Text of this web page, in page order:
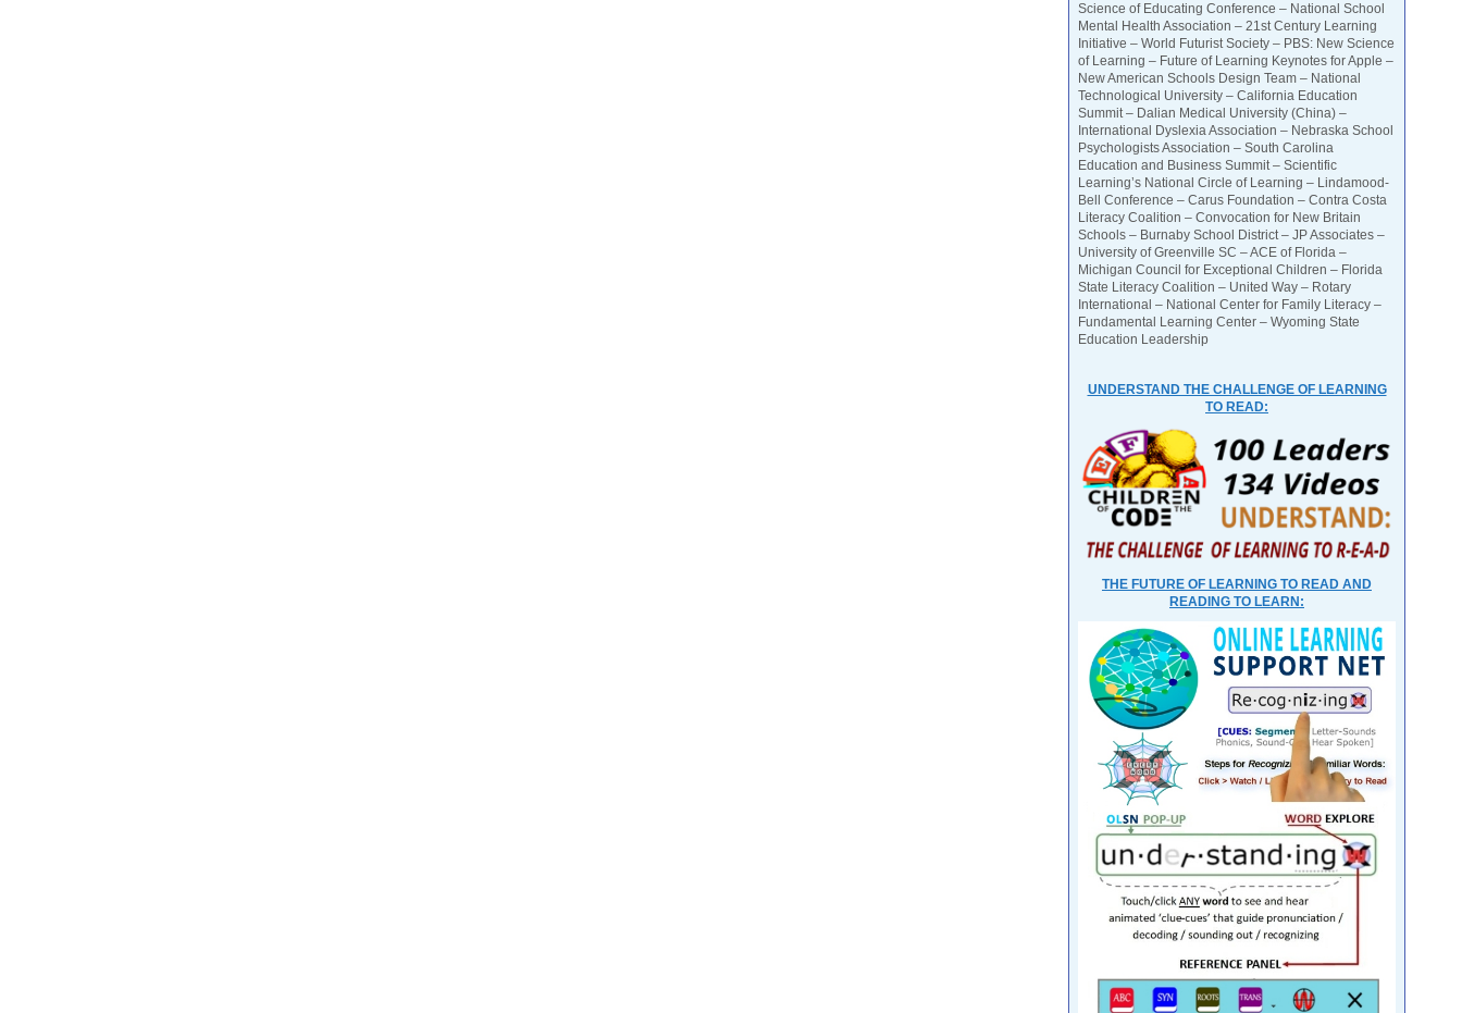
Science of Educating Conference – National School
Mental Health Association – 21st Century Learning
Initiative – World Futurist Society – PBS: New Science
of Learning – Future of Learning Keynotes for Apple –
New American Schools Design Team – National
Technological University – California Education
Summit – Dalian Medical University (China) –
International Dyslexia Association – Nebraska School
Psychologists Association – South Carolina
Education and Business Summit – Scientific
Learning’s National Circle of Learning – Lindamood-
Bell Conference – Carus Foundation – Contra Costa
Literacy Coalition – Convocation for New Britain
Schools – Burnaby School District – JP Associates –
University of Greenville SC – ACE of Florida –
Michigan Council for Exceptional Children – Florida
State Literacy Coalition – United Way – Rotary
International – National Center for Family Literacy –
Fundamental Learning Center – Wyoming State
Education Leadership
UNDERSTAND THE CHALLENGE OF LEARNING
TO READ:
THE FUTURE OF LEARNING TO READ AND
READING TO LEARN: